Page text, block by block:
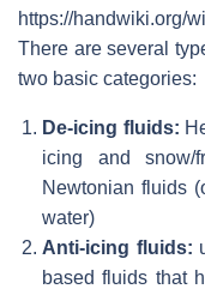
https://handwiki.org/
There are several
two basic categories:
De-icing fluids:
icing and snow/
Newtonian fluids
water)
Anti-icing fluids:
based fluids that